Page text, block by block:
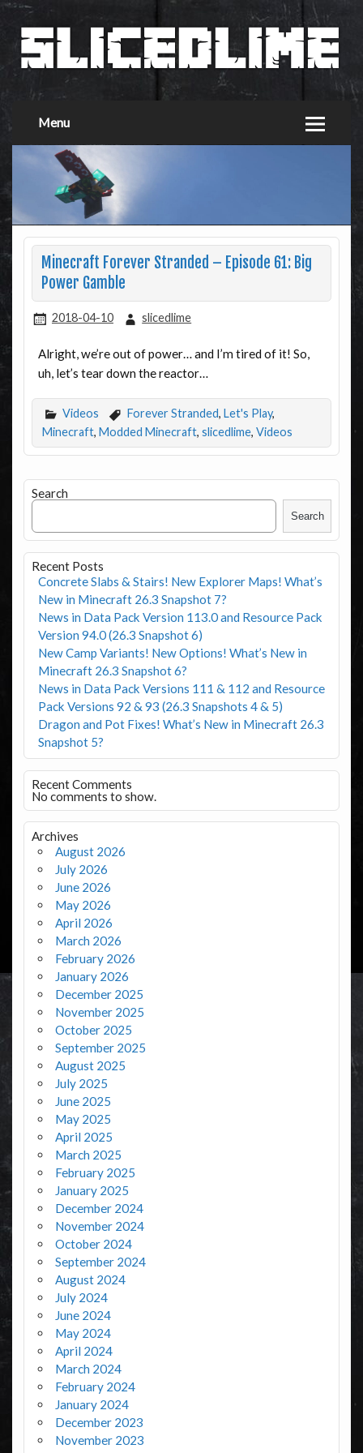
Menu
Minecraft Forever Stranded – Episode 61: Big
Power Gamble
2018-04-10 slicedlime
Alright, we’re out of power… and I’m tired of it! So,
uh, let’s tear down the reactor…
Videos Forever Stranded, Let's Play,
Minecraft, Modded Minecraft, slicedlime, Videos
Search
Search
Recent Posts
Concrete Slabs & Stairs! New Explorer Maps! What’s
New in Minecraft 26.3 Snapshot 7?
News in Data Pack Version 113.0 and Resource Pack
Version 94.0 (26.3 Snapshot 6)
New Camp Variants! New Options! What’s New in
Minecraft 26.3 Snapshot 6?
News in Data Pack Versions 111 & 112 and Resource
Pack Versions 92 & 93 (26.3 Snapshots 4 & 5)
Dragon and Pot Fixes! What’s New in Minecraft 26.3
Snapshot 5?
Recent Comments
No comments to show.
Archives
August 2026
July 2026
June 2026
May 2026
April 2026
March 2026
February 2026
January 2026
December 2025
November 2025
October 2025
September 2025
August 2025
July 2025
June 2025
May 2025
April 2025
March 2025
February 2025
January 2025
December 2024
November 2024
October 2024
September 2024
August 2024
July 2024
June 2024
May 2024
April 2024
March 2024
February 2024
January 2024
December 2023
November 2023